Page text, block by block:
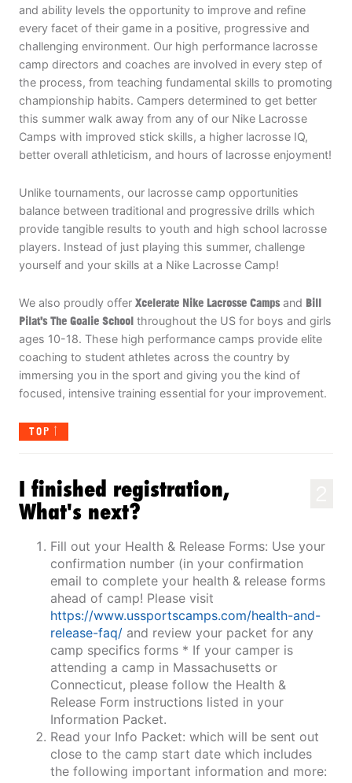
and ability levels the opportunity to improve and refine
every facet of their game in a positive, progressive and
challenging environment. Our high performance lacrosse
camp directors and coaches are involved in every step of
the process, from teaching fundamental skills to promoting
championship habits. Campers determined to get better
this summer walk away from any of our Nike Lacrosse
Camps with improved stick skills, a higher lacrosse IQ,
better overall athleticism, and hours of lacrosse enjoyment!
Unlike tournaments, our lacrosse camp opportunities
balance between traditional and progressive drills which
provide tangible results to youth and high school lacrosse
players. Instead of just playing this summer, challenge
yourself and your skills at a Nike Lacrosse Camp!
We also proudly offer Xcelerate Nike Lacrosse Campsand Bill
Pilat’s The Goalie School throughout the US for boys and girls
ages 10-18. These high performance camps provide elite
coaching to student athletes across the country by
immersing you in the sport and giving you the kind of
focused, intensive training essential for your improvement.
TOP
I finished registration,
What's next?
Fill out your Health & Release Forms: Use your
confirmation number (in your confirmation
email to complete your health & release forms
ahead of camp! Please visit
https://www.ussportscamps.com/health-and-
release-faq/ and review your packet for any
camp specifics forms * If your camper is
attending a camp in Massachusetts or
Connecticut, please follow the Health &
Release Form instructions listed in your
Information Packet.
Read your Info Packet: which will be sent out
close to the camp start date which includes
the following important information and more: